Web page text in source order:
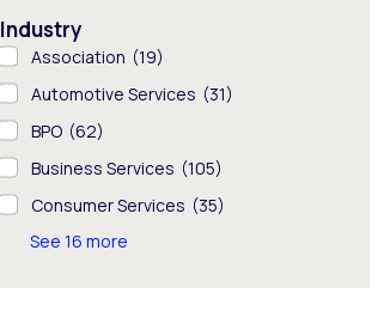
Industry
Association (19)
Automotive Services (31)
BPO (62)
Business Services (105)
Consumer Services (35)
See 16 more